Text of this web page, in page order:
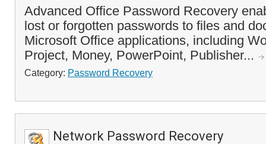
Advanced Office Password Recovery
lost or forgotten passwords to files and
Microsoft Office applications, including
Project, Money, PowerPoint, Publisher...
Category: Password Recovery
Network Password Recovery